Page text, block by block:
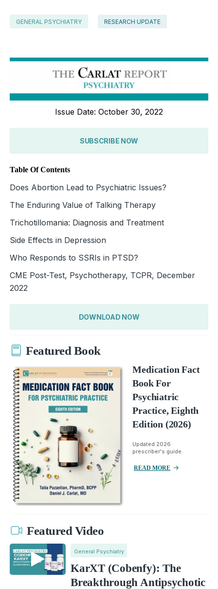
GENERAL PSYCHIATRY RESEARCH UPDATE
Issue Date: October 30, 2022
SUBSCRIBE NOW
Table Of Contents
Does Abortion Lead to Psychiatric Issues?
The Enduring Value of Talking Therapy
Trichotillomania: Diagnosis and Treatment
Side Effects in Depression
Who Responds to SSRIs in PTSD?
CME Post-Test, Psychotherapy, TCPR, December
2022
DOWNLOAD NOW
Featured Book
Medication Fact
Book For
Psychiatric
Practice, Eighth
Edition (2026)
Updated 2026
prescriber's guide.
READ MORE
Featured Video
General Psychiatry
KarXT (Cobenfy): The
Breakthrough Antipsychotic